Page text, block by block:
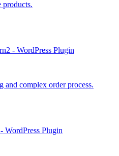
products.
- WordPress Plugin
and complex order process.
WordPress Plugin